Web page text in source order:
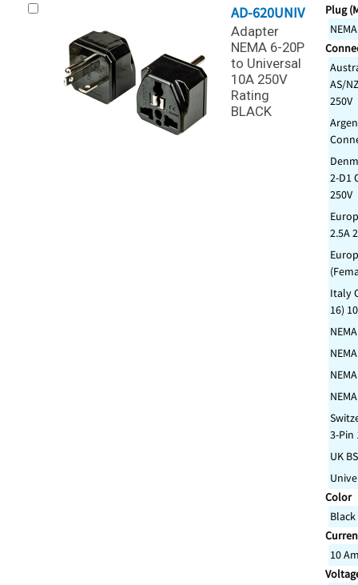
AD-620UNIV
Adapter
NEMA 6-20P
to Universal
10A 250V
Rating
BLACK
Plug
AS/
250V
2-D1
250V
2.5A
Italy
16)
3-Pin
UK
Color
Black
10